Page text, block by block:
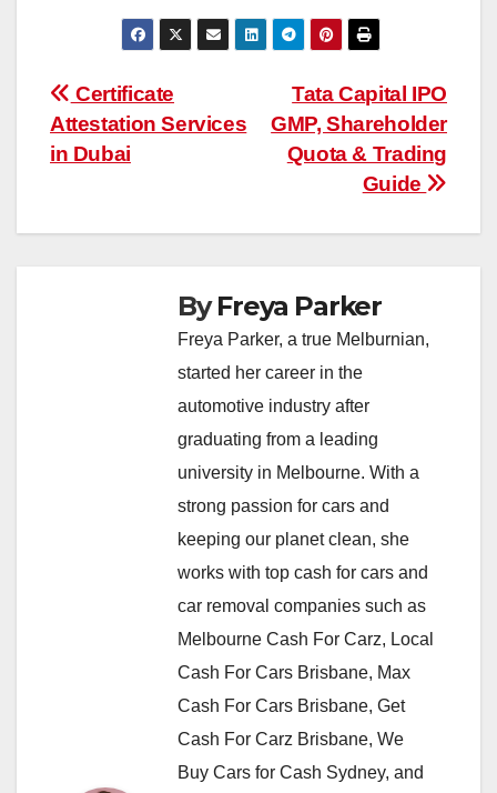
Post
navigation
Tata Capital IPO
GMP, Shareholder
Quota & Trading
Guide
Certificate
Attestation Services
in Dubai
ByFreya Parker
Freya Parker, a true Melburnian,
started her career in the
automotive industry after
graduating from a leading
university in Melbourne. With a
strong passion for cars and
keeping our planet clean, she
works with top cash for cars and
car removal companies such as
Melbourne Cash For Carz, Local
Cash For Cars Brisbane, Max
Cash For Cars Brisbane, Get
Cash For Carz Brisbane, We
Buy Cars for Cash Sydney, and